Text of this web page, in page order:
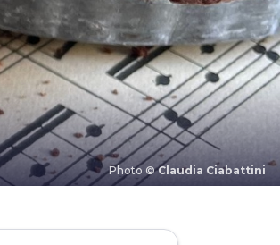
Photo ©Claudia Ciabattini